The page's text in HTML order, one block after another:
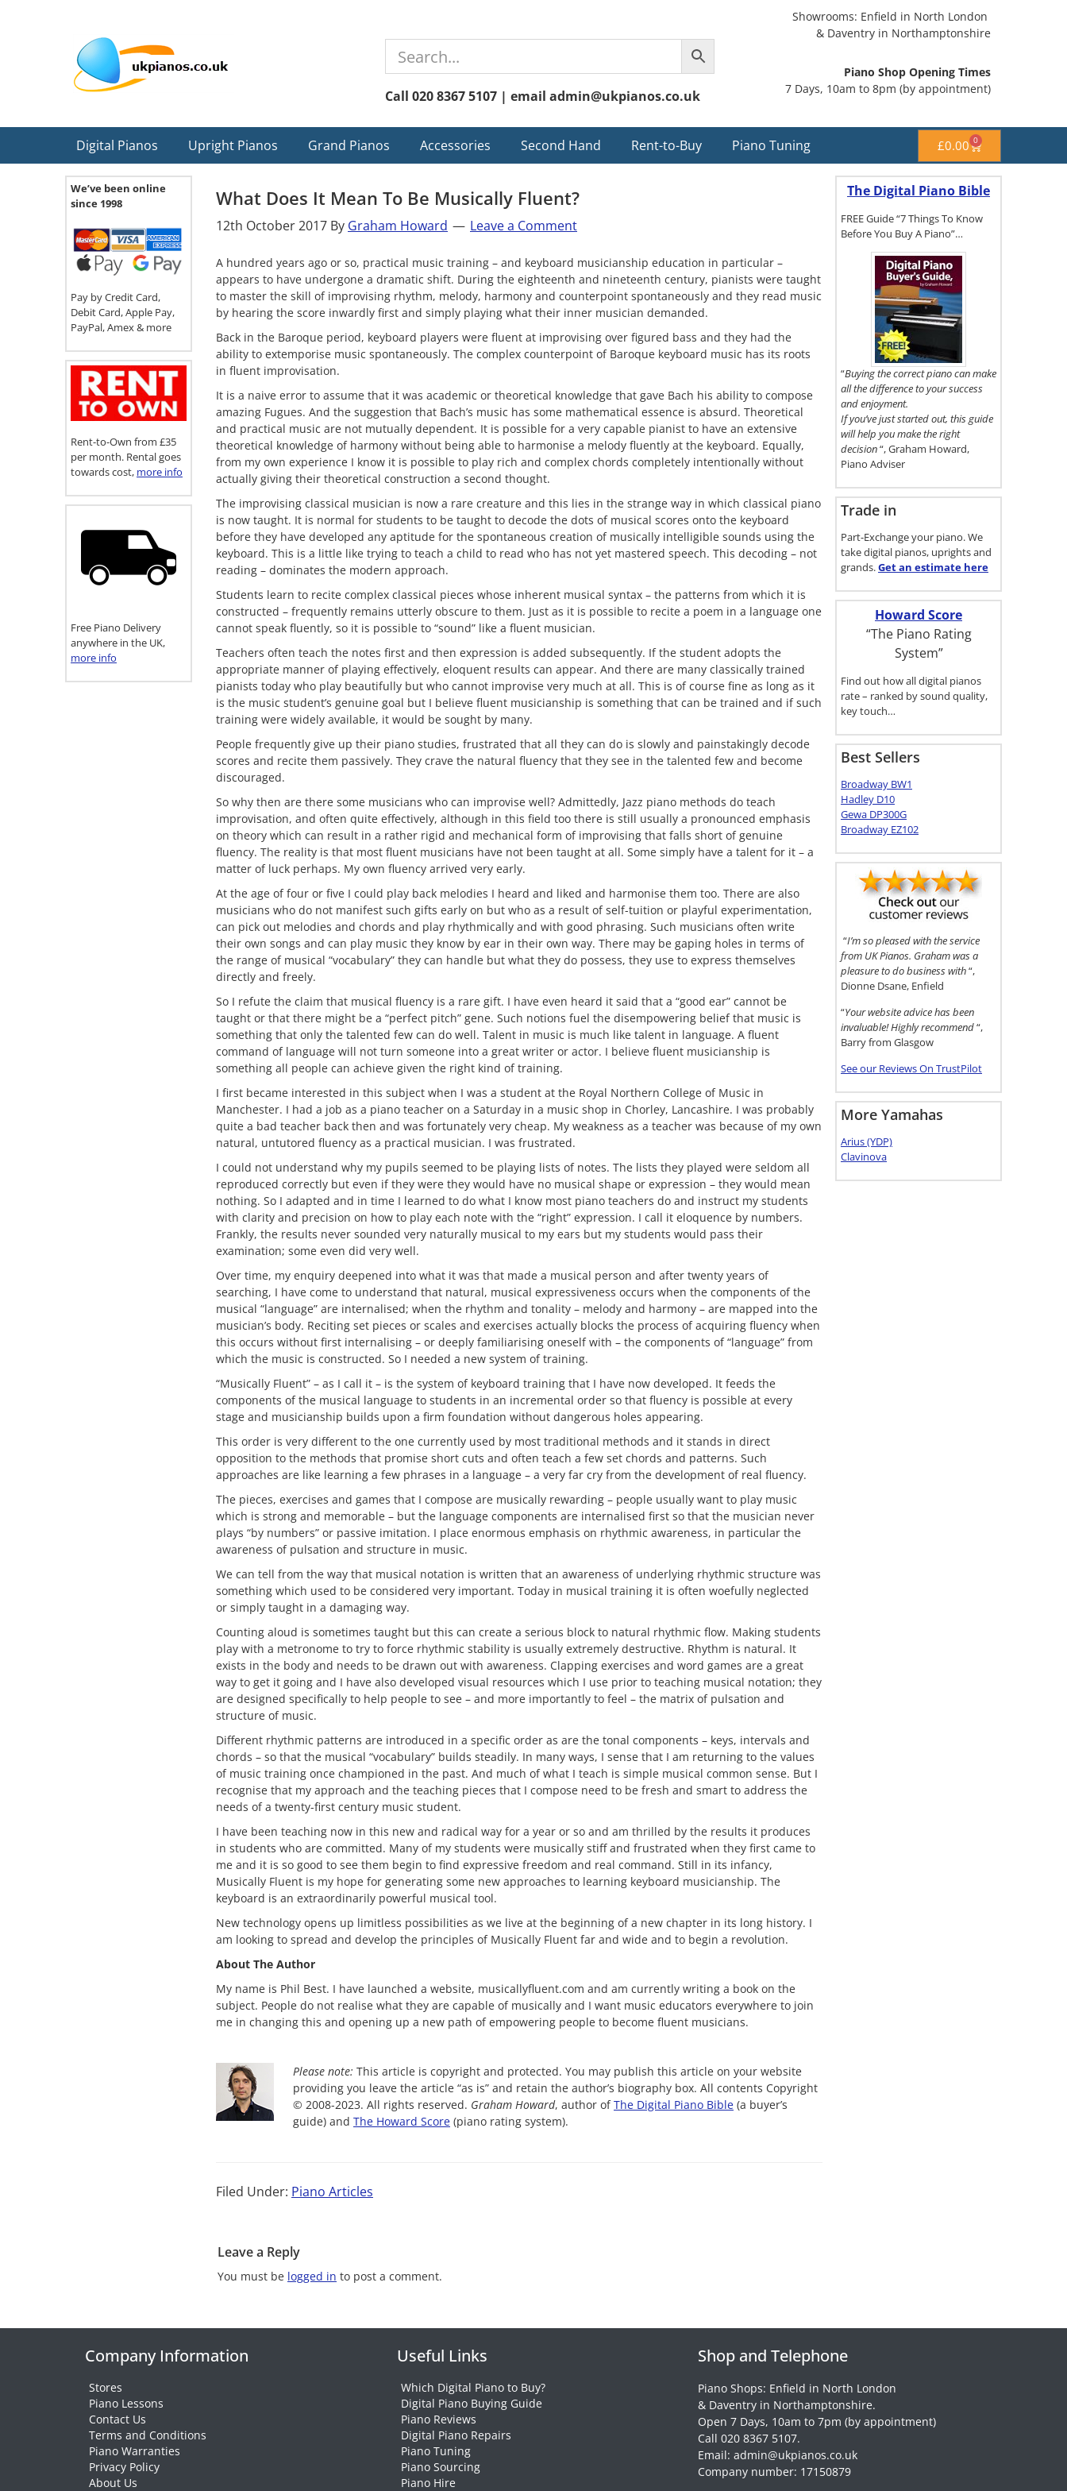
Call 020 8367 5107 | email admin@ukpianos.co.uk
Showrooms: Enfield in North London
& Daventry in Northamptonshire
Piano Shop Opening Times
7 Days, 10am to 8pm (by appointment)
Digital Pianos Upright Pianos Grand Pianos Accessories Second Hand Rent-to-Buy Piano Tuning £0.00 0
What Does It Mean To Be Musically Fluent?
12th October 2017 By Graham Howard Leave a Comment
A hundred years ago or so, practical music training – and keyboard musicianship education in particular –
appears to have undergone a dramatic shift. During the eighteenth and nineteenth century, pianists were taught
to master the skill of improvising rhythm, melody, harmony and counterpoint spontaneously and they read music
by hearing the score inwardly first and simply playing what their inner musician demanded.
Back in the Baroque period, keyboard players were fluent at improvising over figured bass and they had the
ability to extemporise music spontaneously. The complex counterpoint of Baroque keyboard music has its roots
in fluent improvisation.
It is a naive error to assume that it was academic or theoretical knowledge that gave Bach his ability to compose
amazing Fugues. And the suggestion that Bach’s music has some mathematical essence is absurd. Theoretical
and practical music are not mutually dependent. It is possible for a very capable pianist to have an extensive
theoretical knowledge of harmony without being able to harmonise a melody fluently at the keyboard. Equally,
from my own experience I know it is possible to play rich and complex chords completely intentionally without
actually giving their theoretical construction a second thought.
The improvising classical musician is now a rare creature and this lies in the strange way in which classical piano
is now taught. It is normal for students to be taught to decode the dots of musical scores onto the keyboard
before they have developed any aptitude for the spontaneous creation of musically intelligible sounds using the
keyboard. This is a little like trying to teach a child to read who has not yet mastered speech. This decoding – not
reading – dominates the modern approach.
Students learn to recite complex classical pieces whose inherent musical syntax – the patterns from which it is
constructed – frequently remains utterly obscure to them. Just as it is possible to recite a poem in a language one
cannot speak fluently, so it is possible to “sound” like a fluent musician.
Teachers often teach the notes first and then expression is added subsequently. If the student adopts the
appropriate manner of playing effectively, eloquent results can appear. And there are many classically trained
pianists today who play beautifully but who cannot improvise very much at all. This is of course fine as long as it
is the music student’s genuine goal but I believe fluent musicianship is something that can be trained and if such
training were widely available, it would be sought by many.
People frequently give up their piano studies, frustrated that all they can do is slowly and painstakingly decode
scores and recite them passively. They crave the natural fluency that they see in the talented few and become
discouraged.
So why then are there some musicians who can improvise well? Admittedly, Jazz piano methods do teach
improvisation, and often quite effectively, although in this field too there is still usually a pronounced emphasis
on theory which can result in a rather rigid and mechanical form of improvising that falls short of genuine
fluency. The reality is that most fluent musicians have not been taught at all. Some simply have a talent for it – a
matter of luck perhaps. My own fluency arrived very early.
At the age of four or five I could play back melodies I heard and liked and harmonise them too. There are also
musicians who do not manifest such gifts early on but who as a result of self-tuition or playful experimentation,
can pick out melodies and chords and play rhythmically and with good phrasing. Such musicians often write
their own songs and can play music they know by ear in their own way. There may be gaping holes in terms of
the range of musical “vocabulary” they can handle but what they do possess, they use to express themselves
directly and freely.
So I refute the claim that musical fluency is a rare gift. I have even heard it said that a “good ear” cannot be
taught or that there might be a “perfect pitch” gene. Such notions fuel the disempowering belief that music is
something that only the talented few can do well. Talent in music is much like talent in language. A fluent
command of language will not turn someone into a great writer or actor. I believe fluent musicianship is
something all people can achieve given the right kind of training.
I first became interested in this subject when I was a student at the Royal Northern College of Music in
Manchester. I had a job as a piano teacher on a Saturday in a music shop in Chorley, Lancashire. I was probably
quite a bad teacher back then and was fortunately very cheap. My weakness as a teacher was because of my own
natural, untutored fluency as a practical musician. I was frustrated.
I could not understand why my pupils seemed to be playing lists of notes. The lists they played were seldom all
reproduced correctly but even if they were they would have no musical shape or expression – they would mean
nothing. So I adapted and in time I learned to do what I know most piano teachers do and instruct my students
with clarity and precision on how to play each note with the “right” expression. I call it eloquence by numbers.
Frankly, the results never sounded very naturally musical to my ears but my students would pass their
examination; some even did very well.
Over time, my enquiry deepened into what it was that made a musical person and after twenty years of
searching, I have come to understand that natural, musical expressiveness occurs when the components of the
musical “language” are internalised; when the rhythm and tonality – melody and harmony – are mapped into the
musician’s body. Reciting set pieces or scales and exercises actually blocks the process of acquiring fluency when
this occurs without first internalising – or deeply familiarising oneself with – the components of “language” from
which the music is constructed. So I needed a new system of training.
“Musically Fluent” – as I call it – is the system of keyboard training that I have now developed. It feeds the
components of the musical language to students in an incremental order so that fluency is possible at every
stage and musicianship builds upon a firm foundation without dangerous holes appearing.
This order is very different to the one currently used by most traditional methods and it stands in direct
opposition to the methods that promise short cuts and often teach a few set chords and patterns. Such
approaches are like learning a few phrases in a language – a very far cry from the development of real fluency.
The pieces, exercises and games that I compose are musically rewarding – people usually want to play music
which is strong and memorable – but the language components are internalised first so that the musician never
plays “by numbers” or passive imitation. I place enormous emphasis on rhythmic awareness, in particular the
awareness of pulsation and structure in music.
We can tell from the way that musical notation is written that an awareness of underlying rhythmic structure was
something which used to be considered very important. Today in musical training it is often woefully neglected
or simply taught in a damaging way.
Counting aloud is sometimes taught but this can create a serious block to natural rhythmic flow. Making students
play with a metronome to try to force rhythmic stability is usually extremely destructive. Rhythm is natural. It
exists in the body and needs to be drawn out with awareness. Clapping exercises and word games are a great
way to get it going and I have also developed visual resources which I use prior to teaching musical notation; they
are designed specifically to help people to see – and more importantly to feel – the matrix of pulsation and
structure of music.
Different rhythmic patterns are introduced in a specific order as are the tonal components – keys, intervals and
chords – so that the musical “vocabulary” builds steadily. In many ways, I sense that I am returning to the values
of music training once championed in the past. And much of what I teach is simple musical common sense. But I
recognise that my approach and the teaching pieces that I compose need to be fresh and smart to address the
needs of a twenty-first century music student.
I have been teaching now in this new and radical way for a year or so and am thrilled by the results it produces
in students who are committed. Many of my students were musically stiff and frustrated when they first came to
me and it is so good to see them begin to find expressive freedom and real command. Still in its infancy,
Musically Fluent is my hope for generating some new approaches to learning keyboard musicianship. The
keyboard is an extraordinarily powerful musical tool.
New technology opens up limitless possibilities as we live at the beginning of a new chapter in its long history. I
am looking to spread and develop the principles of Musically Fluent far and wide and to begin a revolution.
About The Author
My name is Phil Best. I have launched a website, musicallyfluent.com and am currently writing a book on the
subject. People do not realise what they are capable of musically and I want music educators everywhere to join
me in changing this and opening up a new path of empowering people to become fluent musicians.
Please note: This article is copyright and protected. You may publish this article on your website
providing you leave the article “as is” and retain the author’s biography box. All contents Copyright
© 2008-2023. All rights reserved. Graham Howard, author ofThe Digital Piano Bible (a buyer’s
guide) and The Howard Score (piano rating system).
Filed Under: Piano Articles
Leave a Reply
You must be logged in to post a comment.
The Digital Piano Bible
FREE Guide “7 Things To Know
Before You Buy A Piano”…
“Buying the correct piano can make
all the difference to your success
and enjoyment.
If you’ve just started out, this guide
will help you make the right
decision“, Graham Howard,
Piano Adviser
Trade in
Part-Exchange your piano. We
take digital pianos, uprights and
grands.Get an estimate here
Howard Score
“The Piano Rating
System”
Find out how all digital pianos
rate – ranked by sound quality,
key touch…
Best Sellers
Broadway BW1
Hadley D10
Gewa DP300G
Broadway EZ102
“I’m so pleased with the service
from UK Pianos. Graham was a
pleasure to do business with“,
Dionne Dsane, Enfield
“Your website advice has been
invaluable! Highly recommend“,
Barry from Glasgow
See our Reviews On TrustPilot
More Yamahas
Arius (YDP)
Clavinova
We’ve been online
since 1998
Pay by Credit Card,
Debit Card, Apple Pay,
PayPal, Amex & more
Rent-to-Own from £35
per month. Rental goes
towards cost, more info
Free Piano Delivery
anywhere in the UK,
more info
Company Information
Stores
Piano Lessons
Contact Us
Terms and Conditions
Piano Warranties
Privacy Policy
About Us
Useful Links
Which Digital Piano to Buy?
Digital Piano Buying Guide
Piano Reviews
Digital Piano Repairs
Piano Tuning
Piano Sourcing
Piano Hire
Shop and Telephone
Piano Shops: Enfield in North London
& Daventry in Northamptonshire.
Open 7 Days, 10am to 7pm (by appointment)
Call 020 8367 5107.
Email: admin@ukpianos.co.uk
Company number: 17150879